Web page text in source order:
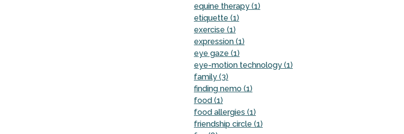
equine therapy (1)
etiquette (1)
exercise (1)
expression (1)
eye gaze (1)
eye-motion technology (1)
family (3)
finding nemo (1)
food (1)
food allergies (1)
friendship circle (1)